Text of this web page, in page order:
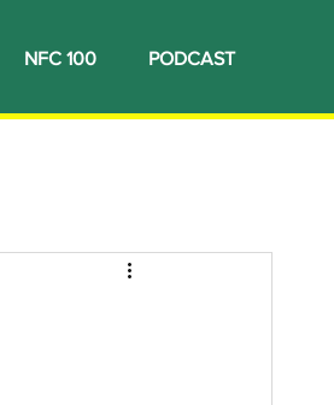
NFC 100 PODCAST